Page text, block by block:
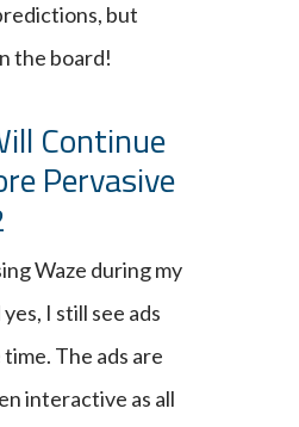
but
the board!
Continue
Pervasive
Waze during my
I still see ads
The ads are
interactive as all